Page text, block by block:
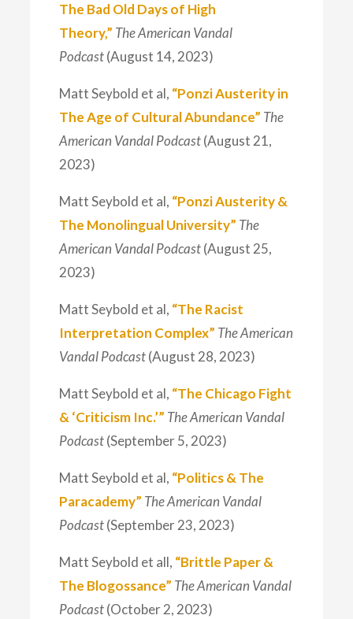
The Bad Old Days of High
Theory,” The American Vandal
Podcast(August 14, 2023)
Matt Seybold et al, “Ponzi Austerity in
The Age of Cultural Abundance” The
American Vandal Podcast(August 21,
2023)
Matt Seybold et al, “Ponzi Austerity &
The Monolingual University” The
American Vandal Podcast(August 25,
2023)
Matt Seybold et al, “The Racist
Interpretation Complex” The American
Vandal Podcast(August 28, 2023)
Matt Seybold et al, “The Chicago Fight
& ‘Criticism Inc.’” The American Vandal
Podcast(September 5, 2023)
Matt Seybold et al, “Politics & The
Paracademy” The American Vandal
Podcast(September 23, 2023)
Matt Seybold et all, “Brittle Paper &
The Blogossance” The American Vandal
Podcast(October 2, 2023)